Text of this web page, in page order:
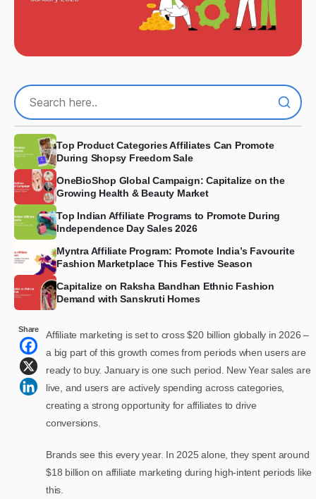
Top Product Categories Affiliates Can Promote
During Shopsy Freedom Sale
OneBioShop Global Campaign: Capitalize on the
Growing Health & Beauty Market
Top Indian Affiliate Programs to Promote During
Independence Day Sales 2026
Myntra Affiliate Program: Promote India’s Favourite
Fashion Marketplace This Festive Season
Capitalize on Raksha Bandhan Ethnic Fashion
Demand with Sanskruti Homes
Share
Affiliate marketing is set to cross $20 billion globally in 2026 –
a big part of this growth comes from periods when users are
ready to buy. January is one such period. New Year sales are
live, and users are actively spending across categories,
creating a strong opportunity for affiliates to drive
conversions.
Brands see this every year. In 2025 alone, they spent around
$18 billion on affiliate marketing during high-intent periods like
this.